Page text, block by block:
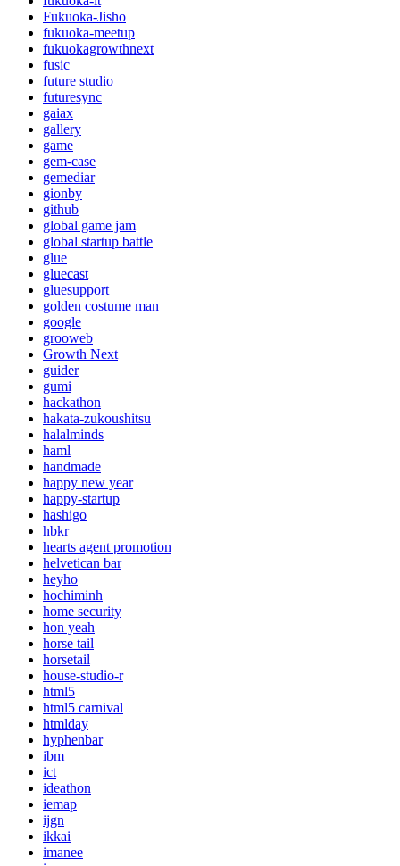
Fukuoka-Jisho
fukuoka-meetup
fukuokagrowthnext
fusic
future studio
futuresync
gaiax
gallery
game
gem-case
gemediar
gionby
github
global game jam
global startup battle
glue
gluecast
gluesupport
golden costume man
google
grooweb
Growth Next
guider
gumi
hackathon
hakata-zukoushitsu
halalminds
haml
handmade
happy new year
happy-startup
hashigo
hbkr
hearts agent promotion
helvetican bar
heyho
hochiminh
home security
hon yeah
horse tail
horsetail
house-studio-r
html5
html5 carnival
htmlday
hyphenbar
ibm
ict
ideathon
iemap
ijgn
ikkai
imanee